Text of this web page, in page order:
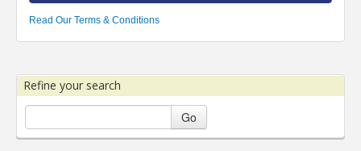
Read Our Terms & Conditions
Refine your search
Go